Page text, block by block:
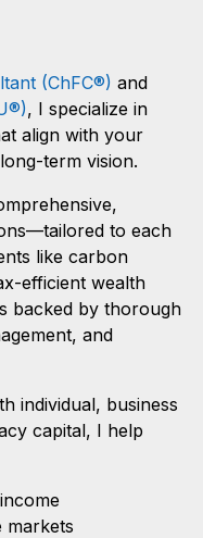
(ChFC®) and
, I specialize in
align with your
term vision.
to each
like carbon
efficient wealth
backed by thorough
and
individual, business
capital, I help
markets